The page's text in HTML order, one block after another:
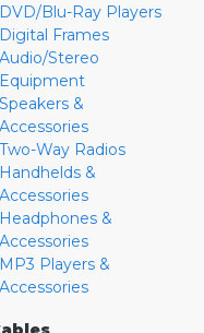
DVD/Blu-Ray Players
Digital Frames
Audio/Stereo
Equipment
Speakers &
Accessories
Two-Way Radios
Handhelds &
Accessories
Headphones &
Accessories
MP3 Players &
Accessories